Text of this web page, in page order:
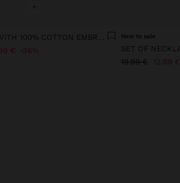
+
€ 36%
New to sale
19.99 € 12.99 €